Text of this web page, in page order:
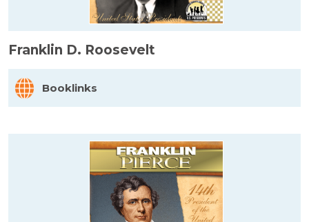
Franklin D. Roosevelt
Booklinks